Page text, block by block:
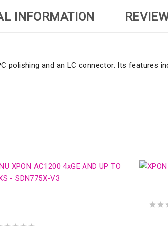
INFORMATION
polishing and an LC connector. Its features